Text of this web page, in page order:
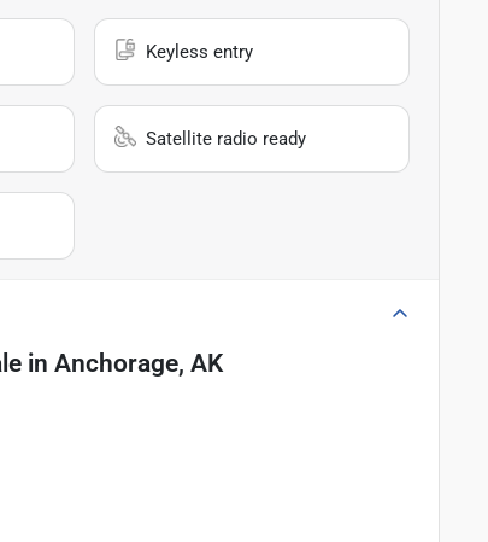
Keyless entry
Satellite radio ready
in Anchorage, AK